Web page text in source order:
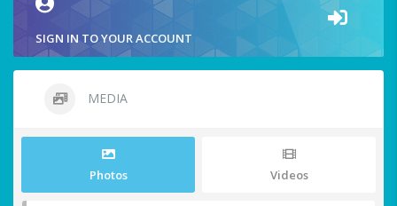
SIGN IN TO YOUR ACCOUNT
MEDIA
Photos Videos